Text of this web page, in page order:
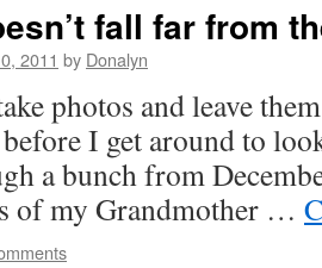
fall far from
2011 by Donalyn
photos and leave
I get around to
a bunch from
of my Grandmother …